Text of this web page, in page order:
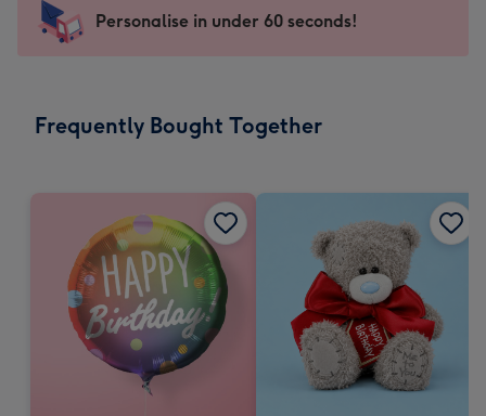
mm
impression
-
x
Sent
instantly
Personalise in under 60 seconds!
Frequently Bought Together